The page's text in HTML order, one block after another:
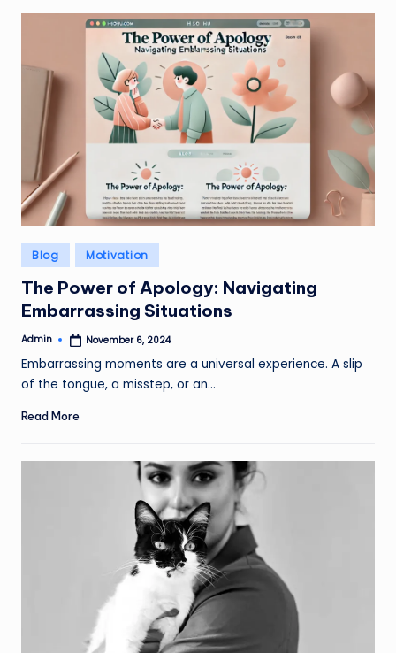
Posted
in
Blog Motivation
The Power of Apology: Navigating
Embarrassing Situations
Posted
Admin November 6, 2024
Embarrassing moments are a universal experience. A slip
of the tongue, a misstep, or an…
Read More